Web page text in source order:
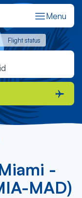
Menu
Flight status
Flight status
-
MAD)